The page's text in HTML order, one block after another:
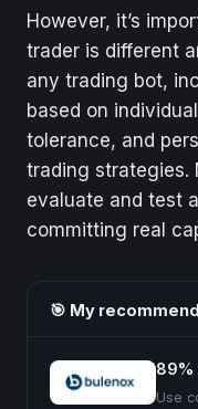
However, it’s
trader is different
any trading bot,
based on
tolerance, and
trading strategies.
evaluate and test
committing real
🎯 My
89%
Use